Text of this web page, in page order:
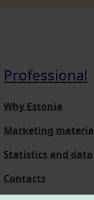
Professional
Why Estonia
Marketing
Statistics and data
Contacts